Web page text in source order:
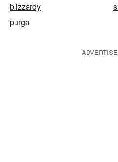
blizzardy
purga